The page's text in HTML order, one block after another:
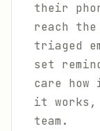
their
reach
triaged
set
care
it works,
team.